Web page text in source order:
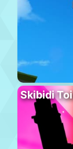
Skibidi